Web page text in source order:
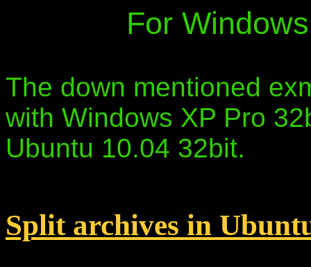
For
The down mentioned
with Windows XP Pro
Ubuntu 10.04 32bit.
Split archives in